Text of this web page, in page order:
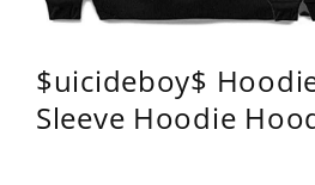
$uicideboy$
Sleeve Hoodie